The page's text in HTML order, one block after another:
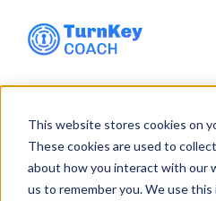
This website stores cookies on
These cookies are used to
about how you interact with our
us to remember you. We use
content